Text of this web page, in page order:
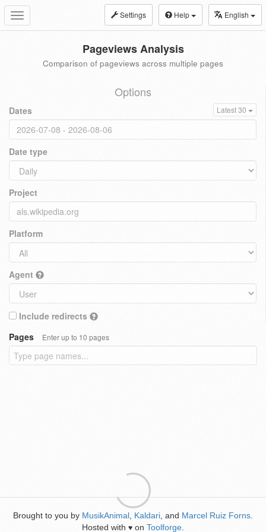
Toggle
navigation
Settings Help English
Pageviews Analysis
Comparison of pageviews across multiple pages
Options
Dates Latest 30
Date type
Project
Platform
Agent
Include redirects
Pages
Enter up to 10 pages
Brought to you by MusikAnimal Kaldari , and Marcel Ruiz Forns
Hosted with ♥ on Toolforge